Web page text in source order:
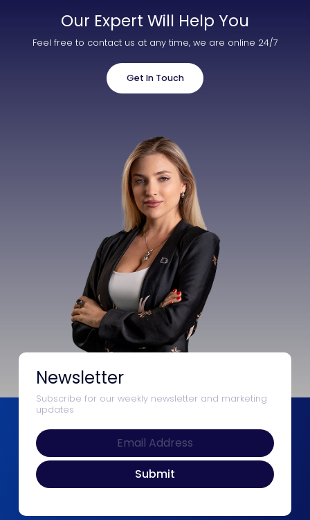
Our Expert Will Help You
Feel free to contact us at any time, we are online 24/7
Get In Touch
Newsletter
Subscribe for our weekly newsletter and marketing
updates